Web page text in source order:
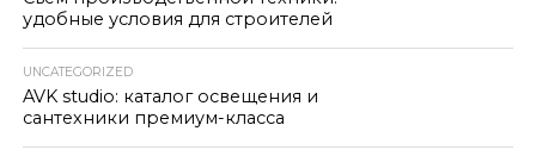
удобные условия для строителей
UNCATEGORIZED
AVK studio: каталог освещения и
сантехники премиум-класса